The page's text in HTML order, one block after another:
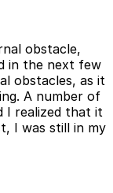
obstacle,
in the next few
obstacles, as it
A number of
I realized that it
I was still in my